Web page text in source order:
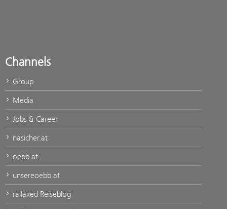
Channels
Group
Media
Jobs & Career
nasicher.at
oebb.at
unsereoebb.at
railaxed Reiseblog